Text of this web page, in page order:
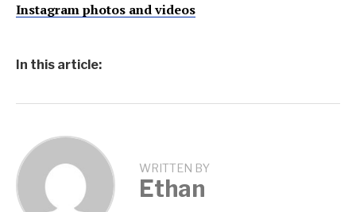
Instagram photos and videos
In this article:
WRITTEN BY
Ethan